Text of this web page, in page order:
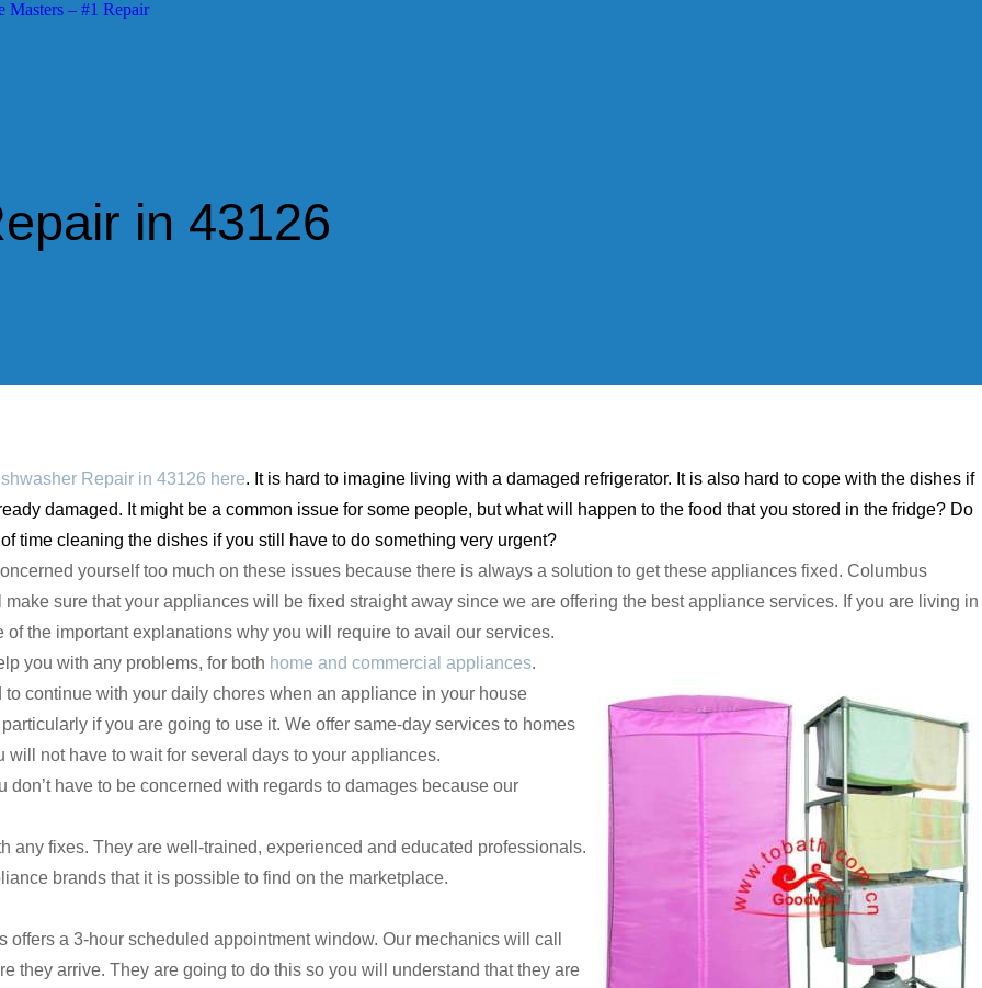
in 43126
Repair in 43126 here. It is hard to imagine living with a damaged refrigerator. It is also hard to cope with the dishes if
damaged. It might be a common issue for some people, but what will happen to the food that you stored in the fridge? Do
time cleaning the dishes if you still have to do something very urgent?
yourself too much on these issues because there is always a solution to get these appliances fixed. Columbus
sure that your appliances will be fixed straight away since we are offering the best appliance services. If you are living in
of the important explanations why you will require to avail our services.
you with any problems, for both home and commercial appliances.
to continue with your daily chores when an appliance in your house
if you are going to use it. We offer same-day services to homes
will not have to wait for several days to your appliances.
have to be concerned with regards to damages because our
any fixes. They are well-trained, experienced and educated professionals.
brands that it is possible to find on the marketplace.
a 3-hour scheduled appointment window. Our mechanics will call
they arrive. They are going to do this so you will understand that they are